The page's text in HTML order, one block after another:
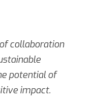
collaboration
potential of
impact.